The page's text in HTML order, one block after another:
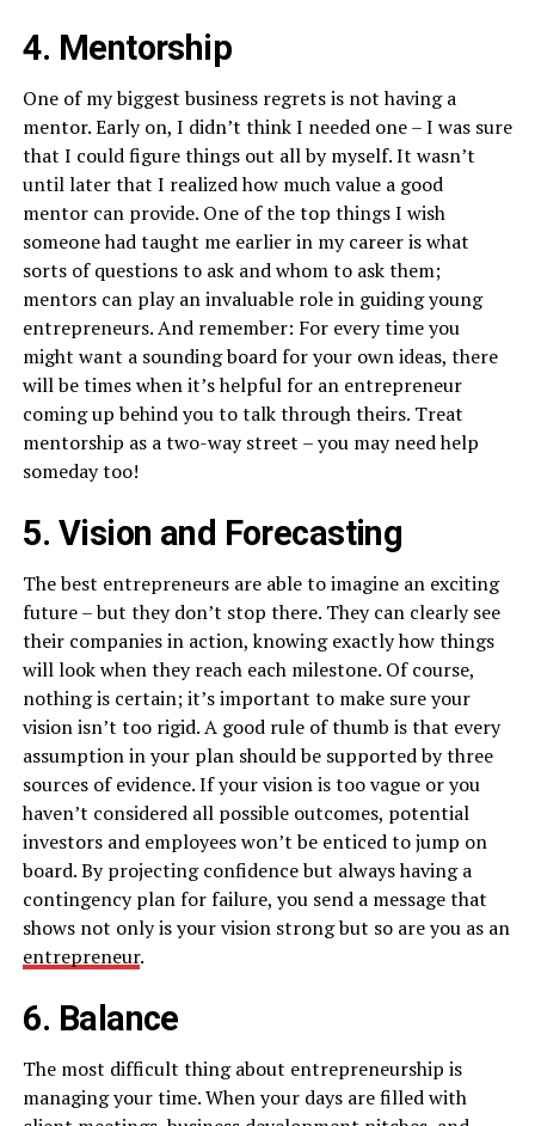
4. Mentorship
One of my biggest business regrets is not having a
mentor. Early on, I didn’t think I needed one – I was sure
that I could figure things out all by myself. It wasn’t
until later that I realized how much value a good
mentor can provide. One of the top things I wish
someone had taught me earlier in my career is what
sorts of questions to ask and whom to ask them;
mentors can play an invaluable role in guiding young
entrepreneurs. And remember: For every time you
might want a sounding board for your own ideas, there
will be times when it’s helpful for an entrepreneur
coming up behind you to talk through theirs. Treat
mentorship as a two-way street – you may need help
someday too!
5. Vision and Forecasting
The best entrepreneurs are able to imagine an exciting
future – but they don’t stop there. They can clearly see
their companies in action, knowing exactly how things
will look when they reach each milestone. Of course,
nothing is certain; it’s important to make sure your
vision isn’t too rigid. A good rule of thumb is that every
assumption in your plan should be supported by three
sources of evidence. If your vision is too vague or you
haven’t considered all possible outcomes, potential
investors and employees won’t be enticed to jump on
board. By projecting confidence but always having a
contingency plan for failure, you send a message that
shows not only is your vision strong but so are you as an
entrepreneur.
6. Balance
The most difficult thing about entrepreneurship is
managing your time. When your days are filled with